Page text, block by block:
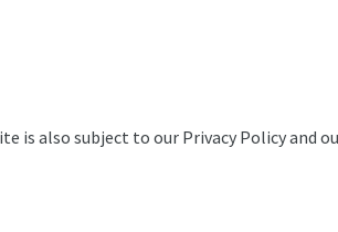
is also subject to our Privacy Policy and